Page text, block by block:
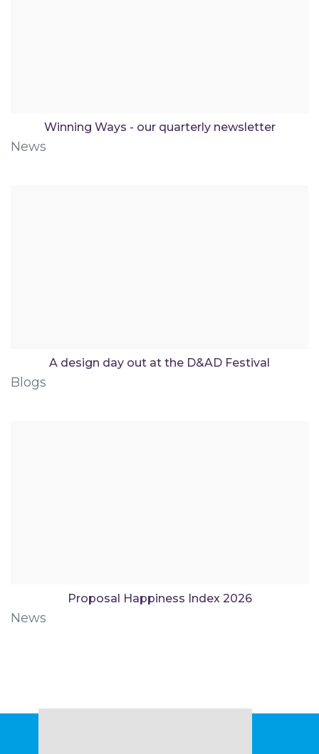
Winning Ways - our quarterly newsletter
News
A design day out at the D&AD Festival
Blogs
Proposal Happiness Index 2026
News